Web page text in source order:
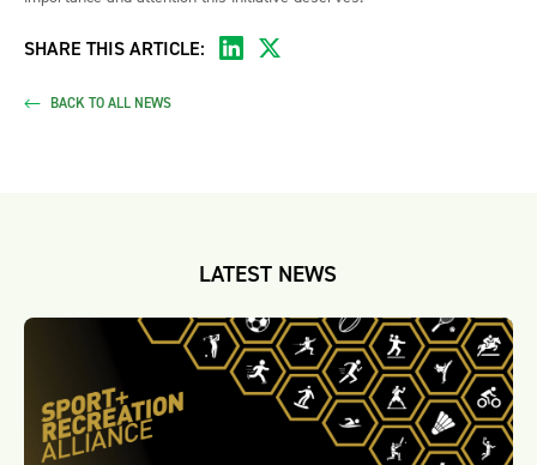
SHARE THIS ARTICLE:
BACK TO ALL NEWS
LATEST NEWS